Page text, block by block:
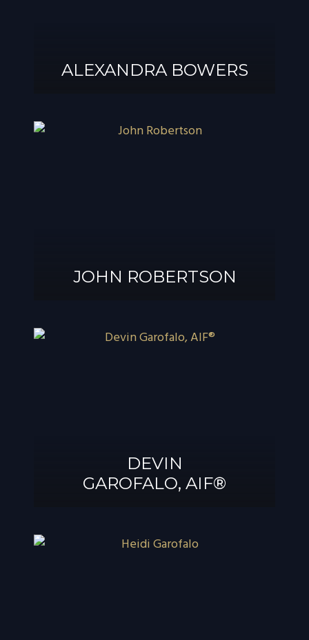
ALEXANDRA BOWERS
JOHN ROBERTSON
DEVIN
GAROFALO, AIF®